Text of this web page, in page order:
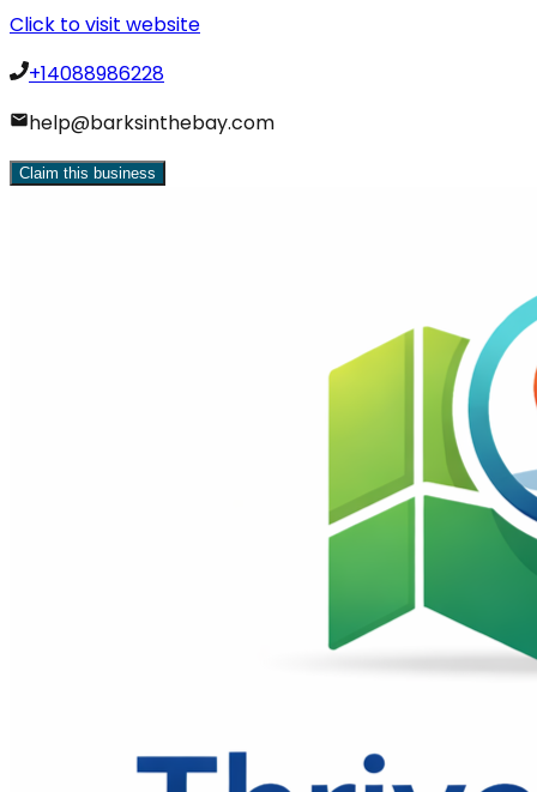
Click to visit website
+14088986228
help@barksinthebay.com
Claim this business